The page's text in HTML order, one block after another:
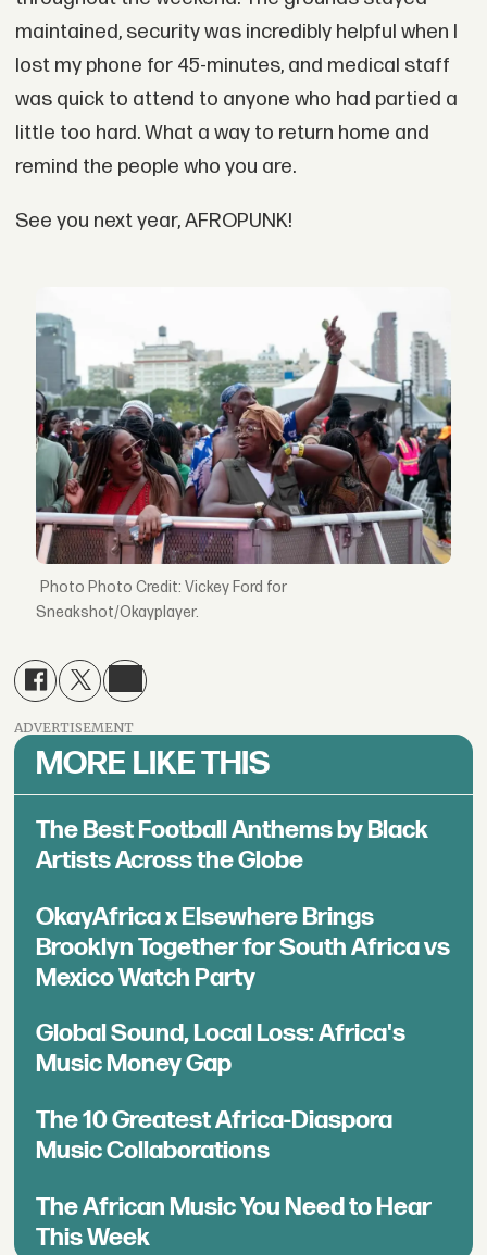
maintained, security was incredibly helpful when I
lost my phone for 45-minutes, and medical staff
was quick to attend to anyone who had partied a
little too hard. What a way to return home and
remind the people who you are.
See you next year, AFROPUNK!
Photo Credit: Vickey Ford for
Sneakshot/Okayplayer.
ADVERTISEMENT
MORE LIKE THIS
The Best Football Anthems by Black
Artists Across the Globe
OkayAfrica x Elsewhere Brings
Brooklyn Together for South Africa vs
Mexico Watch Party
Global Sound, Local Loss: Africa's
Music Money Gap
The 10 Greatest Africa-Diaspora
Music Collaborations
The African Music You Need to Hear
This Week